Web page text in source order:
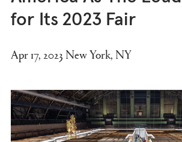
for Its 2023 Fair
Apr 17, 2023 New York, NY